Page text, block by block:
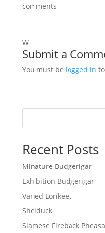
comments
W
Submit a
You must be logged in
Recent Posts
Minature Budgerigar
Exhibition Budgerigar
Varied Lorikeet
Shelduck
Siamese Fireback